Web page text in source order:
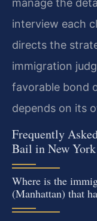
interview each
directs the
immigration
favorable bond
depends on its
Frequently
Bail in New
Where is the
(Manhattan) that